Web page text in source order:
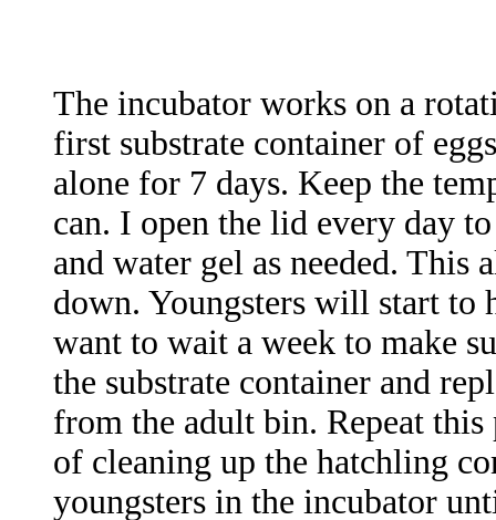
The incubator works on a
first substrate container of
alone for 7 days. Keep the
can. I open the lid every day
and water gel as needed. This
down. Youngsters will start
want to wait a week to make
the substrate container and
from the adult bin. Repeat
of cleaning up the hatchling
youngsters in the incubator